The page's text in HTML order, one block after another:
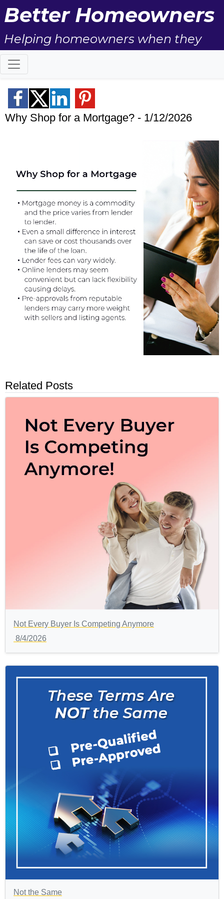
Better Homeowners
Helping homeowners when they
buy, sell and all the years in
between.
Why Shop for a Mortgage? - 1/12/2026
Related Posts
Not Every Buyer Is Competing Anymore
8/4/2026
Not the Same